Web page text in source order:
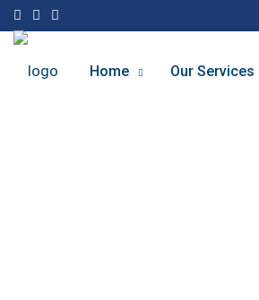
Home Our Services